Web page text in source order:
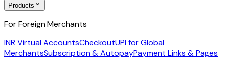
Products
For Foreign Merchants
INR Virtual AccountsCheckoutUPI for Global
MerchantsSubscription & AutopayPayment Links & Pages